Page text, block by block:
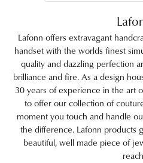
Lafonn offers extravagant
handset with the worlds finest
quality and dazzling perfection
brilliance and fire. As a design
30 years of experience in the art
to offer our collection of
moment you touch and handle
the difference. Lafonn products
beautiful, well made piece of